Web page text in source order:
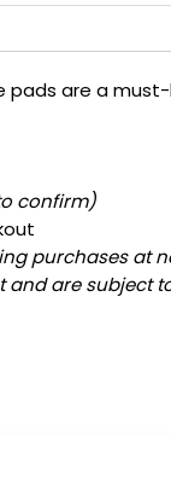
are a
confirm)
purchases at
are subject